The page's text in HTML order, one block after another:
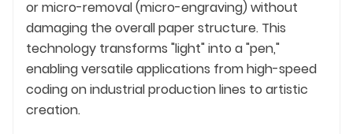
or micro-removal (micro-engraving) without
damaging the overall paper structure. This
technology transforms "light" into a "pen,"
enabling versatile applications from high-speed
coding on industrial production lines to artistic
creation.